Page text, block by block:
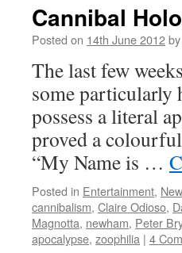
Cannibal
Posted on 14th June 2012by
The last few
some particularly
possess a literal
proved a
“My Name is …
Posted in Entertainment,
cannibalism, Claire Odioso,
Magnotta, newham, Peter
apocalypse, zoophilia | 4